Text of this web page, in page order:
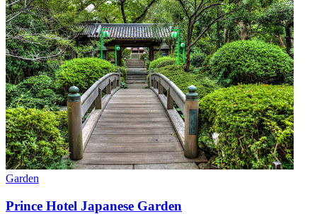
Garden
Prince Hotel Japanese Garden